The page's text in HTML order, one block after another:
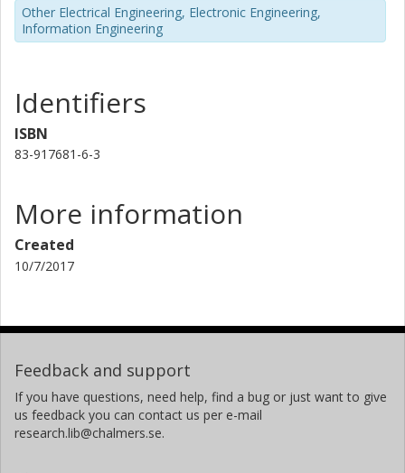
Other Electrical Engineering, Electronic Engineering,
Information Engineering
Identifiers
ISBN
83-917681-6-3
More information
Created
10/7/2017
Feedback and support
If you have questions, need help, find a bug or just want to give
us feedback you can contact us per e-mail
research.lib@chalmers.se.